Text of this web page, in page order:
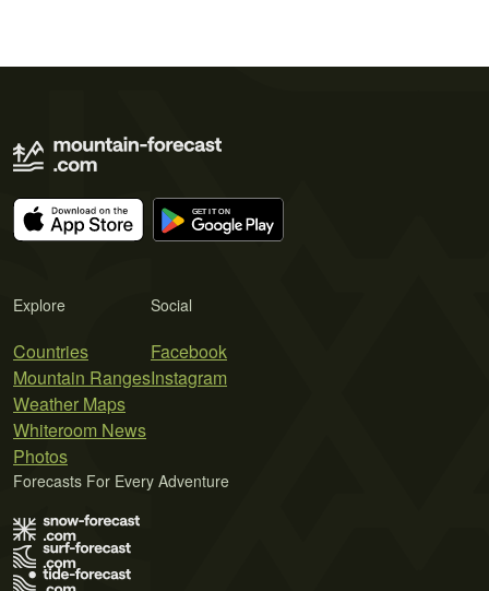
Explore
Countries
Mountain Ranges
Weather Maps
Whiteroom News
Photos
Social
Facebook
Instagram
Forecasts For Every Adventure